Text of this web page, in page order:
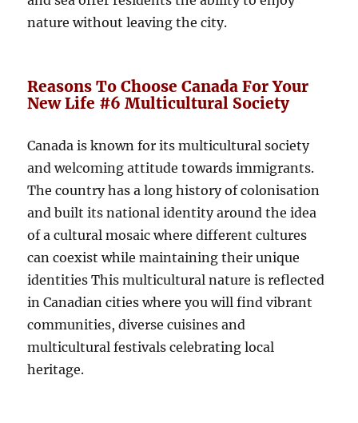
nature without leaving the city.
Reasons To Choose Canada For Your
New Life #6 Multicultural Society
Canada is known for its multicultural society
and welcoming attitude towards immigrants.
The country has a long history of colonisation
and built its national identity around the idea
of ​​a cultural mosaic where different cultures
can coexist while maintaining their unique
identities This multicultural nature is reflected
in Canadian cities where you will find vibrant
communities, diverse cuisines and
multicultural festivals celebrating local
heritage.